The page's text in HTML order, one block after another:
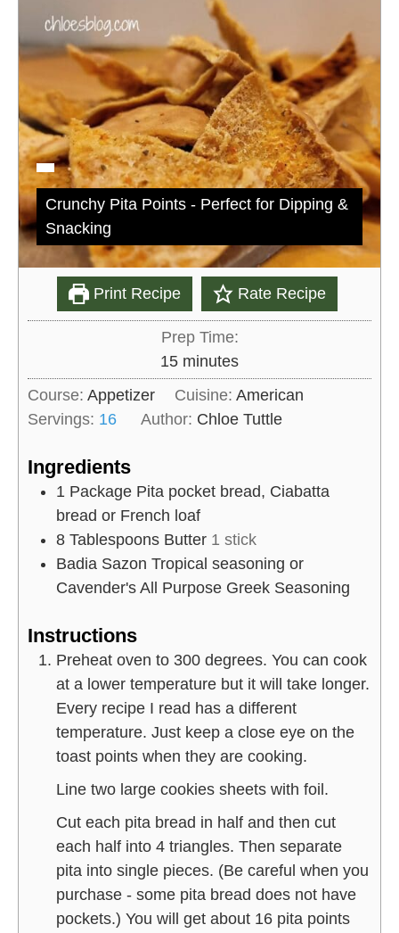
Crunchy Pita Points - Perfect for Dipping &
Snacking
Print Recipe Rate Recipe
Prep Time:
15m
i
minutes
Course: Appetizer Cuisine: American
Servings: 16 Author: Chloe Tuttle
Ingredients
1 Package Pita pocket bread, Ciabatta
bread or French loaf
8 Tablespoons Butter 1 stick
Badia Sazon Tropical seasoning or
Cavender's All Purpose Greek Seasoning
Instructions
Preheat oven to 300 degrees. You can cook
at a lower temperature but it will take longer.
Every recipe I read has a different
temperature. Just keep a close eye on the
toast points when they are cooking.
Line two large cookies sheets with foil.
Cut each pita bread in half and then cut
each half into 4 triangles. Then separate
pita into single pieces. (Be careful when you
purchase - some pita bread does not have
pockets.) You will get about 16 pita points